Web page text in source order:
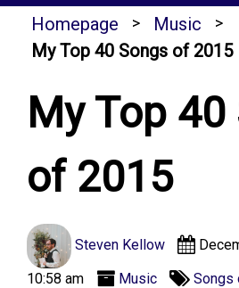
Homepage > Music >
My Top 40 Songs of 2015
My Top 40
of 2015
Steven Kellow
10:58 am
Music Songs